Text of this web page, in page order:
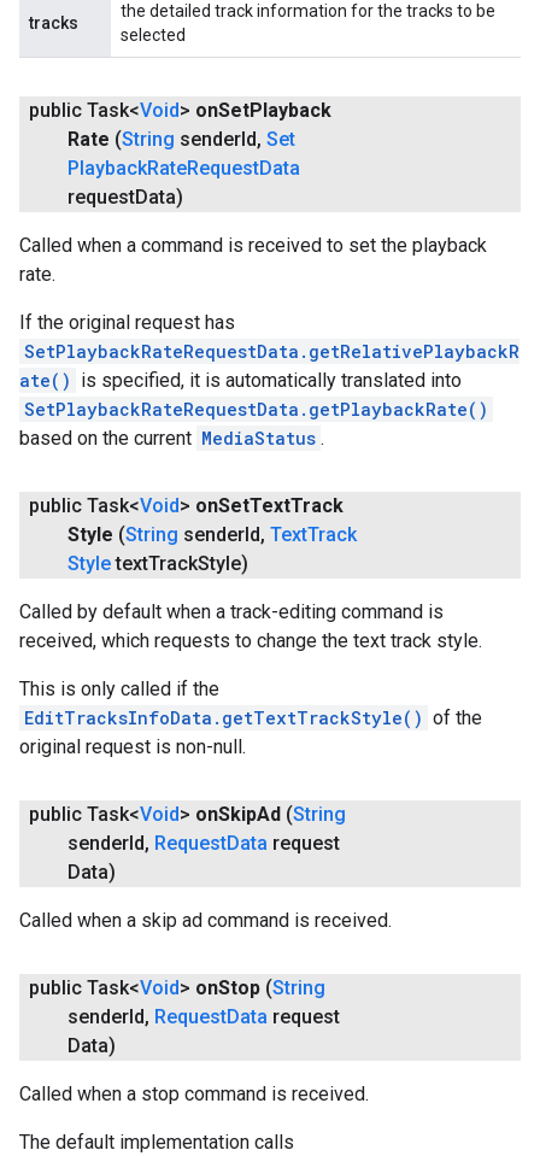
tracks
the detailed track information for the tracks to be
selected
public Task<Void> onSetPlayback
Rate (String sender Id, Set
PlaybackRateRequestData
requestData)
Called when a command is received to set the playback
rate.
If the original request has
SetPlaybackRateRequestData.getRelativePlaybackR
ate() is specified, it is automatically translated into
SetPlaybackRateRequestData.getPlaybackRate()
based on the current MediaStatus .
public Task<Void> onSetTextTrack
Style (String sender Id, TextTrack
StyletextTrackStyle)
Called by default when a track-editing command is
received, which requests to change the text track style.
This is only called if the
EditTracksInfoData.getTextTrackStyle() of the
original request is non-null.
public Task<Void> onSkipAd (String
sender Id, RequestData request
Data)
Called when a skip ad command is received.
public Task<Void> onStop (String
sender Id, RequestData request
Data)
Called when a stop command is received.
The default implementation calls